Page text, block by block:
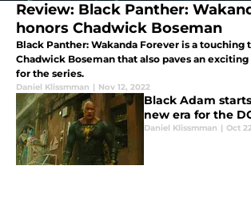
Review: Black Panther:
honors Chadwick Boseman
Black Panther: Wakanda Forever is a touching
Chadwick Boseman that also paves an
for the series.
Daniel Klissmman | Nov 12, 2022
Black Adam
new era for the
Daniel Klissmman | Oct